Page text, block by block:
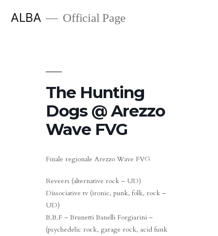
ALBA Official Page
The Hunting
Dogs @ Arezzo
Wave FVG
Finale regionale Arezzo Wave FVG
Reveers (alternative rock – UD)
Dissociative tv (ironic, punk, folk, rock –
UD)
B.B.F – Brunetti Banelli Forgiarini –
(psychedelic rock, garage rock, acid funk